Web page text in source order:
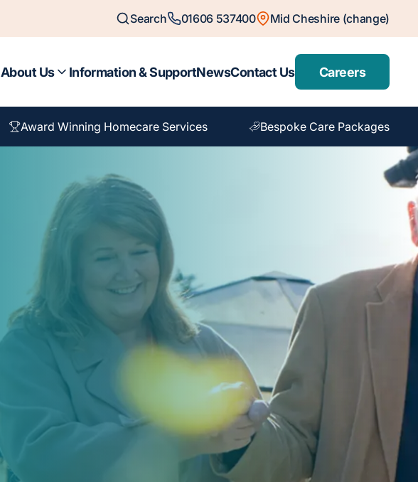
Search 01606 537400 Mid Cheshire (change)
About Us Information & SupportNewsContact Us Careers
Award Winning Homecare Services Bespoke Care Packages